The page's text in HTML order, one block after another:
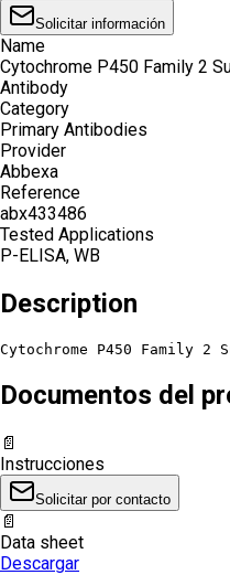
Solicitar información
Name
Cytochrome P450 Family 2
Antibody
Category
Primary Antibodies
Provider
Abbexa
Reference
abx433486
Tested Applications
P-ELISA, WB
Description
Cytochrome P450 Family 2
Documentos del
📄
Instrucciones
Solicitar por contacto
📄
Data sheet
Descargar